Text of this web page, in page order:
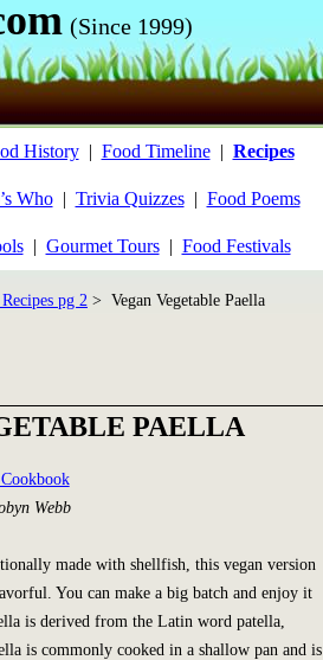
(Since 1999)
History| Food Timeline| Recipes
Who| Trivia Quizzes| Food Poems
| Gourmet Tours| Food Festivals
pg 2 > Vegan Vegetable Paella
PAELLA
Webb
made with shellfish, this vegan version
You can make a big batch and enjoy it
is derived from the Latin word patella,
is commonly cooked in a shallow pan and is